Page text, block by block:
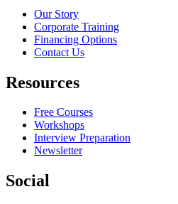
Our Story
Corporate Training
Financing Options
Contact Us
Resources
Free Courses
Workshops
Interview Preparation
Newsletter
Social